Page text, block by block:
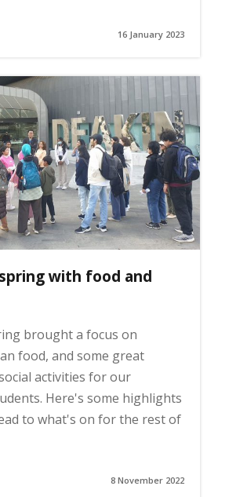
16 January 2023
with food and
brought a focus on
food, and some great
activities for our
Here's some highlights
to what's on for the rest of
8 November 2022